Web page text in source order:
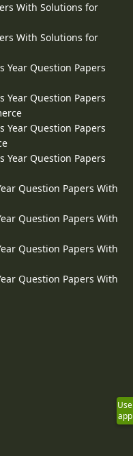
With Solutions for
With Solutions for
Year Question Papers
Year Question Papers
Year Question Papers
Year Question Papers
Question Papers With
Question Papers With
Question Papers With
Question Papers With
Use
app